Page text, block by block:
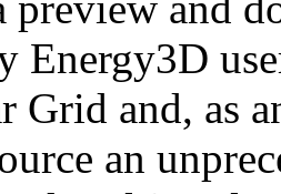
Energy3D
Grid and, as
an